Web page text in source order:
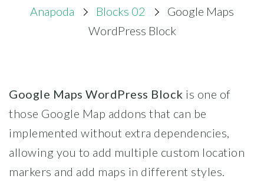
Anapoda Blocks 02
Google Maps
WordPress Block
Google Maps WordPress Block is one of
those Google Map addons that can be
implemented without extra dependencies,
allowing you to add multiple custom location
markers and add maps in different styles.